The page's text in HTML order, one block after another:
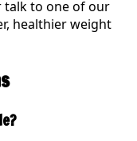
talk to one of our
healthier weight